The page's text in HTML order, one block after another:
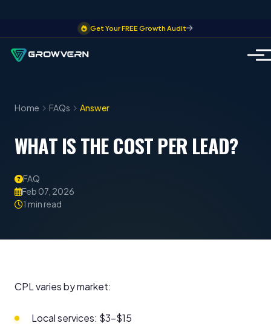
Get Your FREE Growth Audit
Home FAQs Answer
WHAT IS THE COST PER LEAD?
FAQ
Feb 07, 2026
1 min read
CPL varies by market:
Local services: $3–$15